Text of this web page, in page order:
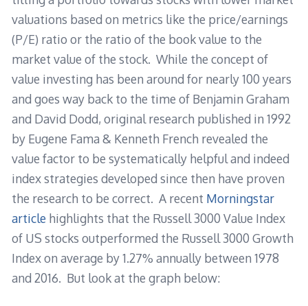
valuations based on metrics like the price/earnings
(P/E) ratio or the ratio of the book value to the
market value of the stock. While the concept of
value investing has been around for nearly 100 years
and goes way back to the time of Benjamin Graham
and David Dodd, original research published in 1992
by Eugene Fama & Kenneth French revealed the
value factor to be systematically helpful and indeed
index strategies developed since then have proven
the research to be correct. A recent Morningstar
articlehighlights that the Russell 3000 Value Index
of US stocks outperformed the Russell 3000 Growth
Index on average by 1.27% annually between 1978
and 2016. But look at the graph below: